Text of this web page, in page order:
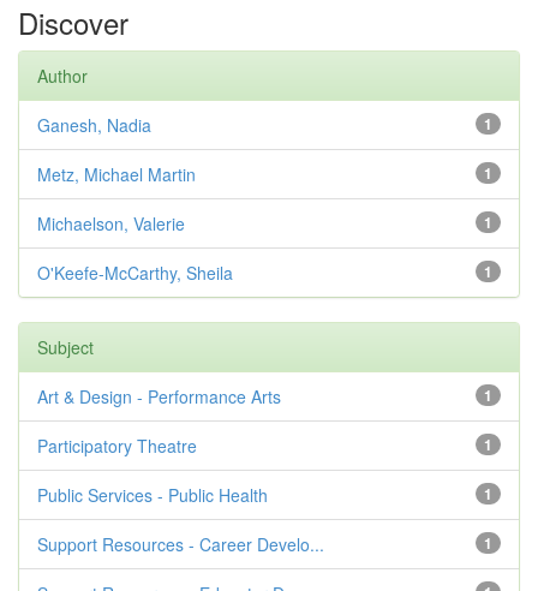
Discover
Author
1
Ganesh, Nadia
1
Metz, Michael Martin
1
Michaelson, Valerie
1
O'Keefe-McCarthy, Sheila
Subject
1
Art & Design - Performance Arts
1
Participatory Theatre
1
Public Services - Public Health
1
Support Resources - Career Develo...